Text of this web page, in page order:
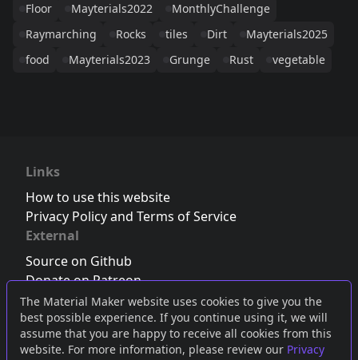
The Material Maker website uses cookies to give you the
best possible experience. If you continue using it, we will
assume that you are happy to receive all cookies from this
website. For more information, please review our Privacy
Floor
Mayterials2022
MonthlyChallenge
Raymarching
Rocks tiles Dirt
Mayterials2025
food
Mayterials2023 Grunge Rust vegetable
Links
How to use this website
Privacy Policy and Terms of Service
External
Source on Github
Donate on Patreon
Follow us on Twitter,Bluesky orMastodon
Join the Discord server